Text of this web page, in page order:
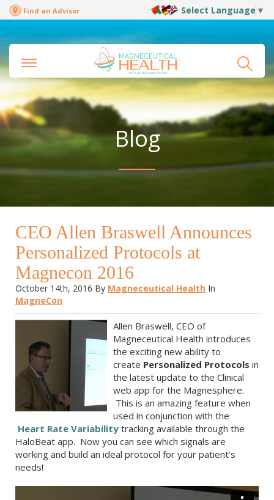
Find an Advisor Select Language ▼
Blog
CEO Allen Braswell Announces
Personalized Protocols at
Magnecon 2016
October 14th, 2016 By Magneceutical Health In
MagneCon
Allen Braswell, CEO of
Magneceutical Health introduces
the exciting new ability to
create Personalized Protocols in
the latest update to the Clinical
web app for the Magnesphere.
This is an amazing feature when
used in conjunction with the
Heart Rate Variability tracking available through the
HaloBeat app. Now you can see which signals are
working and build an ideal protocol for your patient’s
needs!